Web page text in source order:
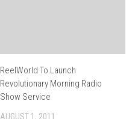
ReelWorld To Launch
Revolutionary Morning Radio
Show Service
AUGUST 1, 2011